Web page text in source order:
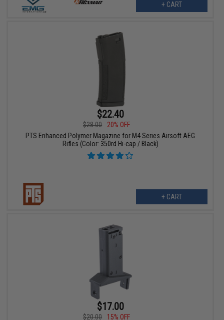
+ CART
$22.40
$28.00
20% OFF
PTS Enhanced Polymer Magazine for M4 Series Airsoft AEG
Rifles (Color: 350rd Hi-cap / Black)
+ CART
$17.00
$20.00 15% OFF